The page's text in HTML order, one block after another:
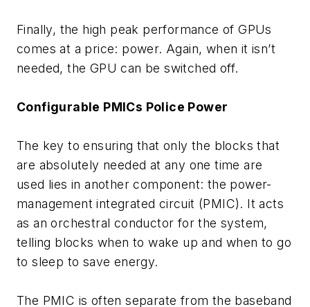
Finally, the high peak performance of GPUs
comes at a price: power. Again, when it isn’t
needed, the GPU can be switched off.
Configurable PMICs Police Power
The key to ensuring that only the blocks that
are absolutely needed at any one time are
used lies in another component: the power-
management integrated circuit (PMIC). It acts
as an orchestral conductor for the system,
telling blocks when to wake up and when to go
to sleep to save energy.
The PMIC is often separate from the baseband